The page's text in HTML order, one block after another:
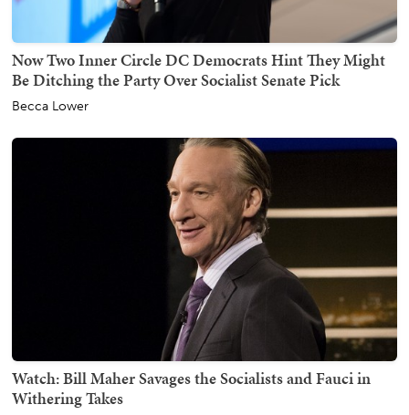
Now Two Inner Circle DC Democrats Hint They Might
Be Ditching the Party Over Socialist Senate Pick
Becca Lower
Watch: Bill Maher Savages the Socialists and Fauci in
Withering Takes